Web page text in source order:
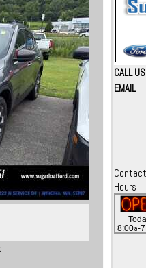
CALL US
EMAIL
Contact
Hours
8:00a-